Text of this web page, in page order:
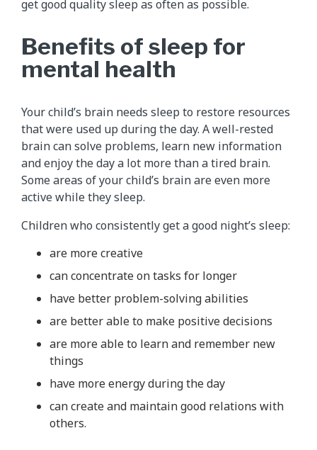
get good quality sleep as often as possible.
Benefits of sleep for
mental health
Your child’s brain needs sleep to restore resources
that were used up during the day. A well-rested
brain can solve problems, learn new information
and enjoy the day a lot more than a tired brain.
Some areas of your child’s brain are even more
active while they sleep.
Children who consistently get a good night’s sleep:
are more creative
can concentrate on tasks for longer
have better problem-solving abilities
are better able to make positive decisions
are more able to learn and remember new
things
have more energy during the day
can create and maintain good relations with
others.